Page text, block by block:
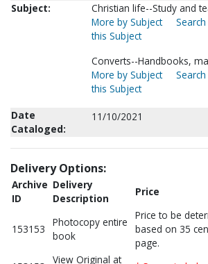
Subject:
Christian life--Study and
More by Subject
this Subject
Converts--Handbooks,
More by Subject
this Subject
Date
Cataloged:
11/10/2021
Delivery Options:
Archive
ID
Delivery
Description
Price
153153
Photocopy entire
book
Price to be
based on 35
page.
View Original at